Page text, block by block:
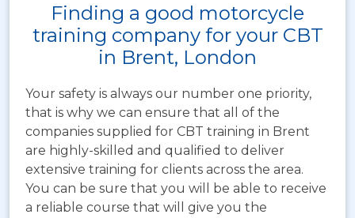
Finding a good motorcycle
training company for your CBT
in Brent, London
Your safety is always our number one priority,
that is why we can ensure that all of the
companies supplied for CBT training in Brent
are highly-skilled and qualified to deliver
extensive training for clients across the area.
You can be sure that you will be able to receive
a reliable course that will give you the